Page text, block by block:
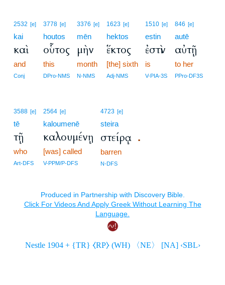
2532 [e]
kai
καὶ
and
Conj
3778 [e]
houtos
οὗτος
this
DPro-NMS
3376 [e]
mēn
μὴν
month
N-NMS
1623 [e]
hektos
ἕκτος
[the] sixth
Adj-NMS
1510 [e]
estin
ἐστὶν
is
V-PIA-3S
846 [e]
autē
αὐτῇ
to her
PPro-DF3S
3588 [e]
tē
τῇ
who
Art-DFS
2564 [e]
kaloumenē
καλουμένῃ
[was] called
V-PPM/P-DFS
4723 [e]
steira
στείρᾳ .
barren
N-DFS